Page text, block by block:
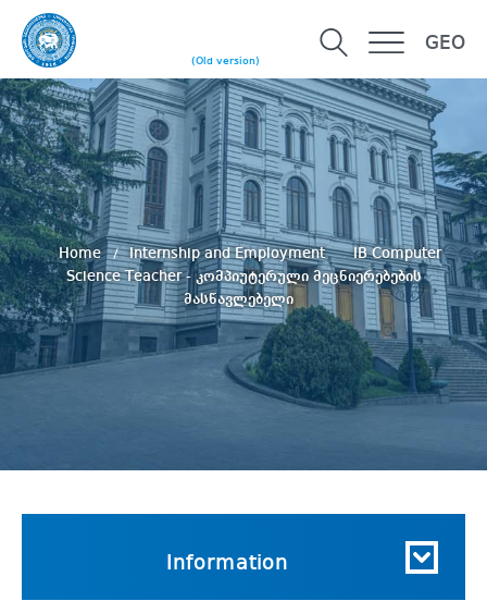
(Old version)
GEO
Home Internship and Employment
IB Computer
Science Teacher - კომპიუტერული მეცნიერებების
მასწავლებელი
Information